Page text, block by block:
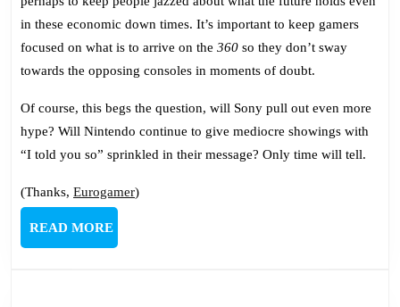
in these economic down times. It’s important to keep gamers
focused on what is to arrive on the 360 so they don’t sway
towards the opposing consoles in moments of doubt.
Of course, this begs the question, will Sony pull out even more
hype? Will Nintendo continue to give mediocre showings with
“I told you so” sprinkled in their message? Only time will tell.
(Thanks, Eurogamer)
READ MOREREAD
MORE